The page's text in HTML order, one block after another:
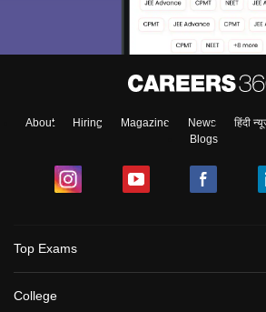
About Hiring Magazine News हिंदी
Blogs
Top Exams
College
We endeavor to keep you